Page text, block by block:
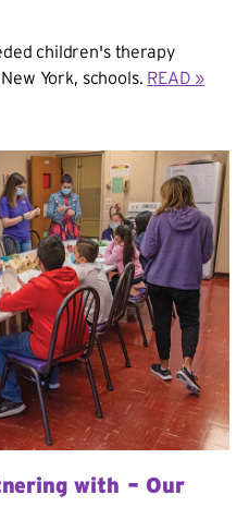
children's therapy
York, schools. READ »
with – Our